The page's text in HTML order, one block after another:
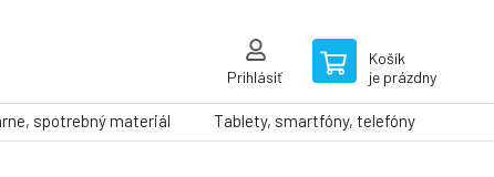
Prihlásiť
Košík
je prázdny
spotrebný materiál Tablety, smartfóny, telefóny